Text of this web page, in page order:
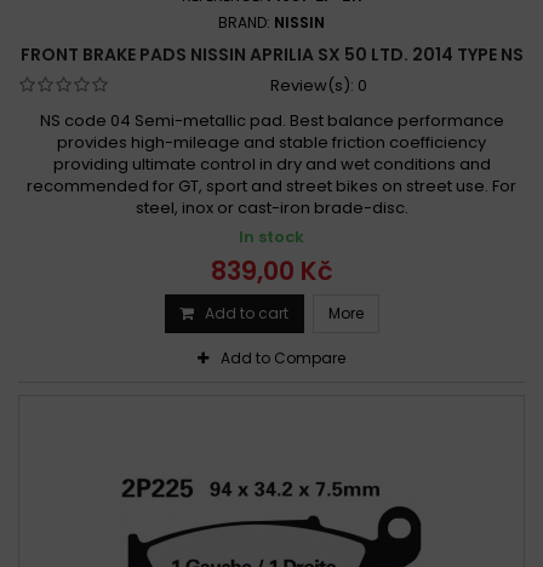
BRAND: NISSIN
FRONT BRAKE PADS NISSIN APRILIA SX 50 LTD. 2014 TYPE NS
Review(s): 0
NS code 04 Semi-metallic pad. Best balance performance
provides high-mileage and stable friction coefficiency
providing ultimate control in dry and wet conditions and
recommended for GT, sport and street bikes on street use. For
steel, inox or cast-iron brade-disc.
In stock
839,00 Kč
Add to cart More
Add to Compare